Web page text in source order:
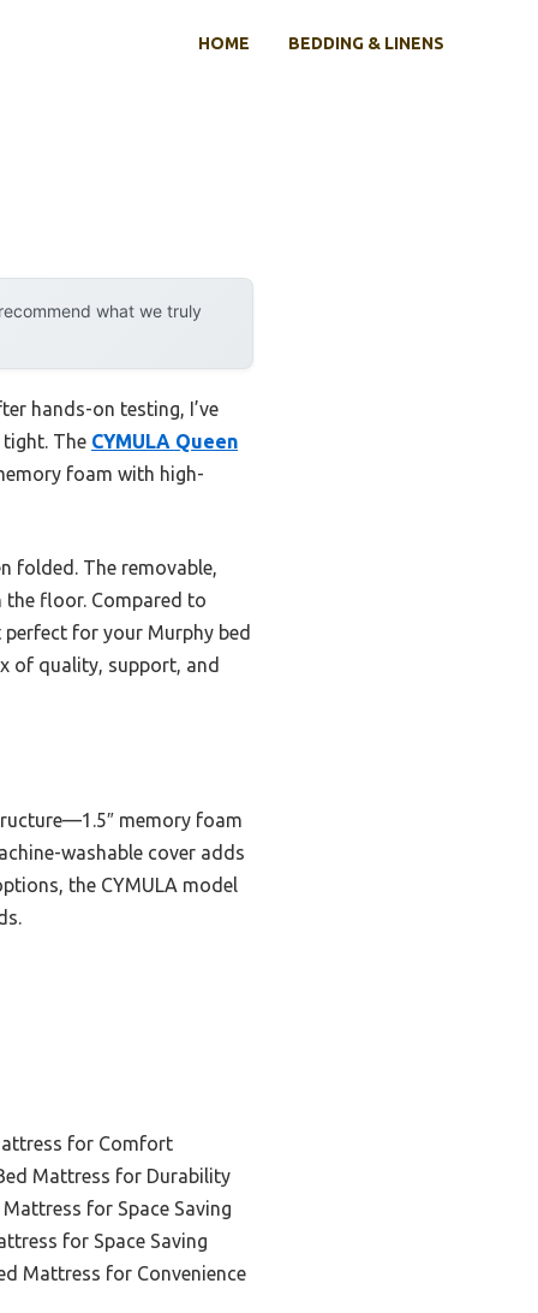
HOME BEDDING & LINENS
what we truly
hands-on testing, I’ve
The CYMULA Queen
foam with high-
folded. The removable,
the floor. Compared to
for your Murphy bed
of quality, support, and
memory foam
washable cover adds
the CYMULA model
for Comfort
Mattress for Durability
for Space Saving
for Space Saving
Mattress for Convenience